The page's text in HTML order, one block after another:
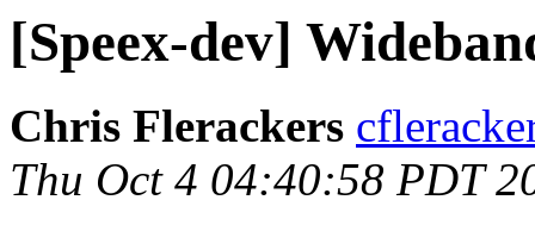
[Speex-dev]
Chris Flerackers
Thu Oct 4 04:40:58 PDT